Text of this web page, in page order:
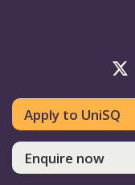
Apply to UniSQ
Enquire now